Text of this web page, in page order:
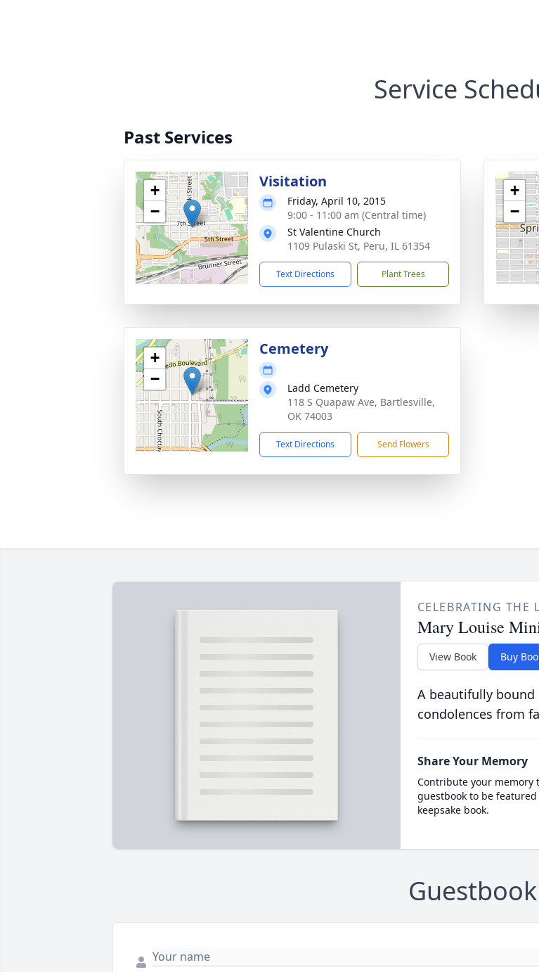
Service
Past Services
+
−
Visitation
Friday, April 10, 2015
9:00 - 11:00 am (Central time)
St Valentine Church
1109 Pulaski St, Peru, IL 61354
Text Directions Plant Trees
+
−
+
−
Cemetery
Ladd Cemetery
118 S Quapaw Ave, Bartlesville,
OK 74003
Text Directions Send Flowers
CELEBRATING THE
Mary Louise
View Book Buy
A beautifully
condolences from
Share Your Memory
Contribute your memory
guestbook to be
keepsake book.
Guestbook